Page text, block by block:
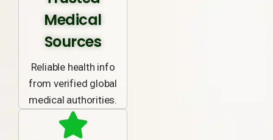
Medical
Sources
Reliable health info
from verified global
medical authorities.